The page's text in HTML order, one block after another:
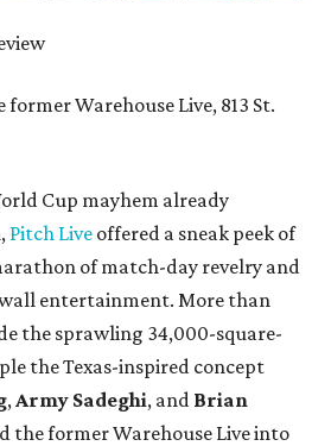
former Warehouse Live, 813 St.
Cup mayhem already
Pitch Live offered a sneak peek of
of match-day revelry and
entertainment. More than
the sprawling 34,000-square-
the Texas-inspired concept
, Army Sadeghi, and Brian
the former Warehouse Live into